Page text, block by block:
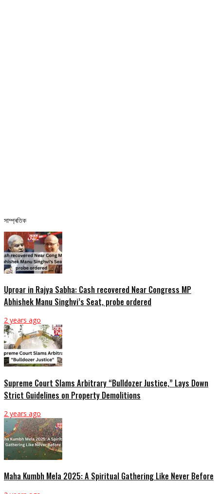
সাম্প্ৰতিক
Uproar in Rajya Sabha: Cash recovered Near Congress MP
Abhishek Manu Singhvi’s Seat, probe ordered
2 years ago
Supreme Court Slams Arbitrary “Bulldozer Justice,” Lays Down
Strict Guidelines on Property Demolitions
2 years ago
Maha Kumbh Mela 2025: A Spiritual Gathering Like Never Before